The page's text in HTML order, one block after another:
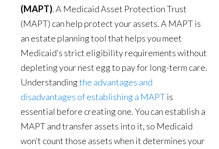
(MAPT). A Medicaid Asset Protection Trust
(MAPT) can help protect your assets. A MAPT is
an estate planning tool that helps you meet
Medicaid’s strict eligibility requirements without
depleting your nest egg to pay for long-term care.
Understandingthe advantages and
disadvantages of establishing a MAPTis
essential before creating one. You can establish a
MAPT and transfer assets into it, so Medicaid
won’t count those assets when it determines your